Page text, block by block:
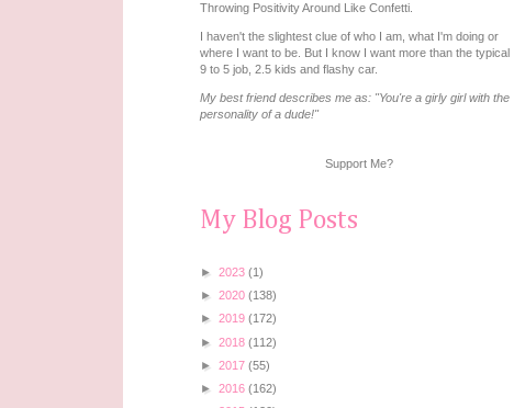
Throwing Positivity Around Like Confetti.
I haven't the slightest clue of who I am, what I'm doing or
where I want to be. But I know I want more than the typical
9 to 5 job, 2.5 kids and flashy car.
My best friend describes me as: "You're a girly girl with the
personality of a dude!"
Support Me?
My Blog Posts
► 2023 (1)
► 2020 (138)
► 2019 (172)
► 2018 (112)
► 2017 (55)
► 2016 (162)